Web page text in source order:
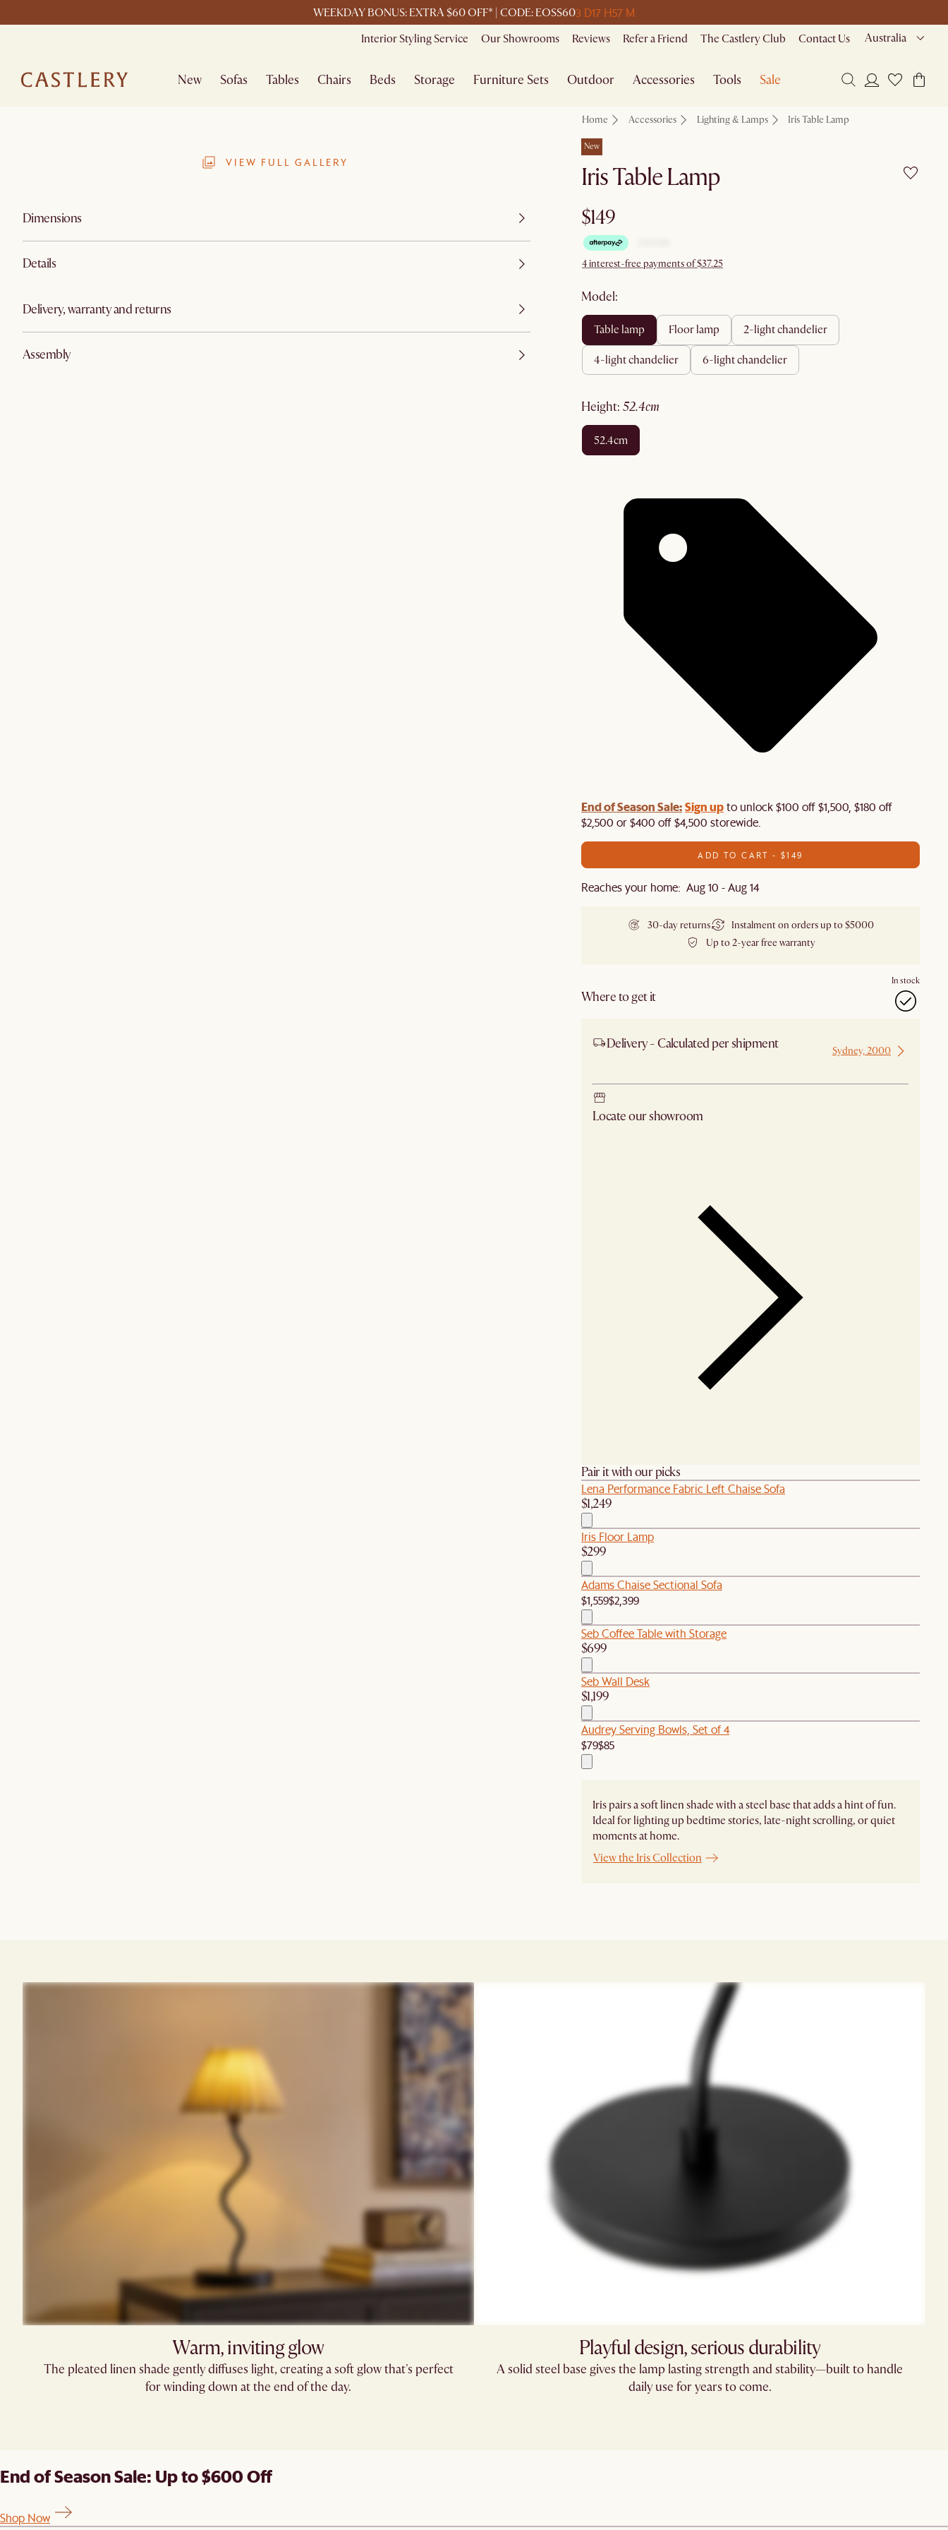
WEEKDAY BONUS: EXTRA $60 OFF* | CODE: EOSS603 D17 H57 M
Interior Styling Service Our Showrooms Reviews Refer a Friend The Castlery Club Contact Us Australia
New Sofas Tables Chairs Beds Storage Furniture Sets Outdoor Accessories Tools Sale
VIEW FULL GALLERY
Dimensions
Details
Delivery, warranty and returns
Assembly
Home Accessories Lighting & Lamps Iris Table Lamp
New
Iris Table Lamp
$149
4 interest-free payments of $37.25
Model:
table lamp floor lamp 2-light chandelier
4-light chandelier 6-light chandelier
height: 52.4cm
52.4cm
End of Season Sale:Sign upto unlock $100 off $1,500, $180 off
$2,500 or $400 off $4,500 storewide.​
ADD TO CART - $149
Reaches your home: Aug 10 - Aug 14
30-day returns
Instalment on orders up to $5000
Up to 2-year free warranty
Where to get it
In stock
Delivery - Calculated per shipment Sydney, 2000
Locate our showroom
Pair it with our picks
Lena Performance Fabric Left Chaise Sofa
$1,249
Iris Floor Lamp
$299
Adams Chaise Sectional Sofa
$1,559$2,399
Seb Coffee Table with Storage
$699
Seb Wall Desk
$1,199
Audrey Serving Bowls, Set of 4
$79$85
Iris pairs a soft linen shade with a steel base that adds a hint of fun.
Ideal for lighting up bedtime stories, late-night scrolling, or quiet
moments at home.
View the Iris Collection
Warm, inviting glow
The pleated linen shade gently diffuses light, creating a soft glow that's perfect
for winding down at the end of the day.
Playful design, serious durability
A solid steel base gives the lamp lasting strength and stability—built to handle
daily use for years to come.
End of Season Sale: Up to $600 Off
Shop Now